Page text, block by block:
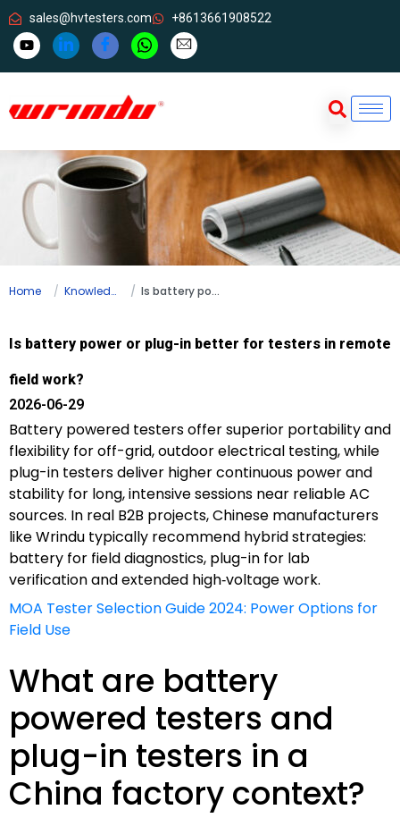
sales@hvtesters.com +8613661908522
Home Knowledge Is battery power or plug-in better for testers in remote field work?
Is battery power or plug-in better for testers in remote
field work?
2026-06-29
Battery powered testers offer superior portability and
flexibility for off-grid, outdoor electrical testing, while
plug-in testers deliver higher continuous power and
stability for long, intensive sessions near reliable AC
sources. In real B2B projects, Chinese manufacturers
like Wrindu typically recommend hybrid strategies:
battery for field diagnostics, plug-in for lab
verification and extended high‑voltage work.
MOA Tester Selection Guide 2024: Power Options for
Field Use
What are battery
powered testers and
plug-in testers in a
China factory context?